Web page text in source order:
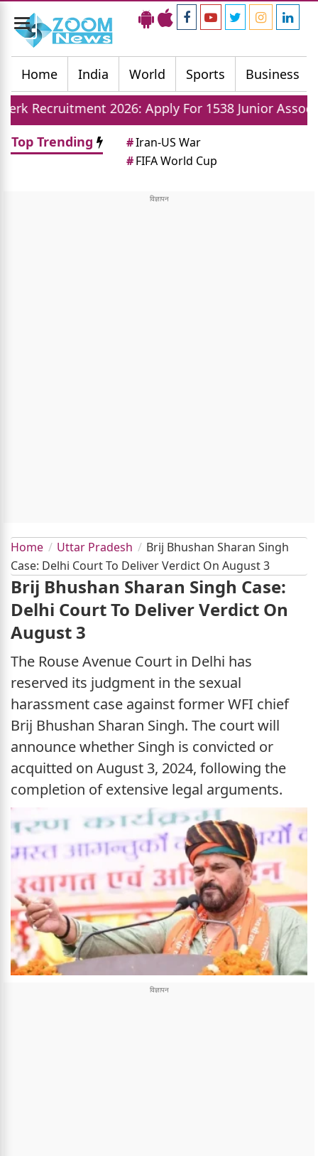
Toggle
navigation
Home
India World Sports Business
2026: Apply For 1538 Junior Associate Posts
Top Trending
#Iran-US War
#FIFA World Cup
Home Uttar Pradesh
Brij Bhushan Sharan Singh
Case: Delhi Court To Deliver Verdict On August 3
Brij Bhushan Sharan Singh Case:
Delhi Court To Deliver Verdict On
August 3
The Rouse Avenue Court in Delhi has
reserved its judgment in the sexual
harassment case against former WFI chief
Brij Bhushan Sharan Singh. The court will
announce whether Singh is convicted or
acquitted on August 3, 2024, following the
completion of extensive legal arguments.